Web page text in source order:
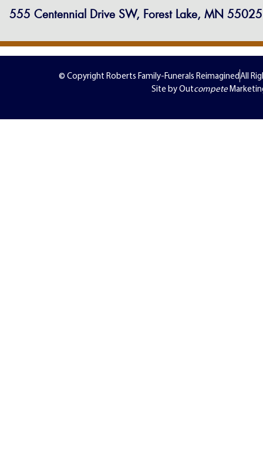
555 Centennial Drive SW, Forest Lake, MN 55025
© Copyright Roberts Family-Funerals ReimaginedAll
Site by Outcompete